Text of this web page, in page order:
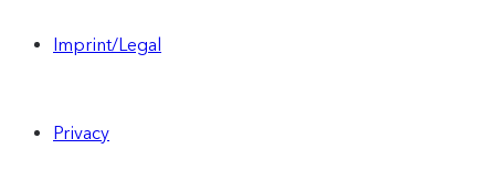
Imprint/Legal
Privacy